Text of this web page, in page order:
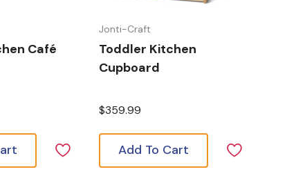
Café
Jonti-Craft
Toddler Kitchen
Cupboard
$359.99
Add To Cart